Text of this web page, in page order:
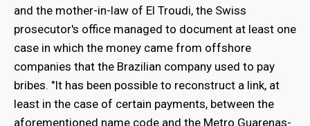
and the mother-in-law of El Troudi, the Swiss
prosecutor's office managed to document at least one
case in which the money came from offshore
companies that the Brazilian company used to pay
bribes. "It has been possible to reconstruct a link, at
least in the case of certain payments, between the
aforementioned name code and the Metro Guarenas-